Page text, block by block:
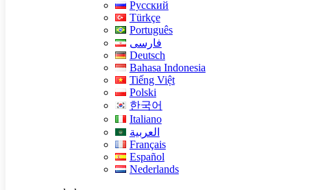
Русский
Türkçe
Português
فارسی
Deutsch
Bahasa Indonesia
Tiếng Việt
Polski
한국어
Italiano
العربية
Français
Español
Nederlands